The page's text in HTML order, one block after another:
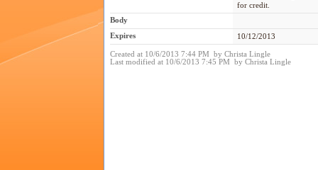
for credit.
Body
Expires
10/12/2013
Created at 10/6/2013 7:44 PM by Christa Lingle
Last modified at 10/6/2013 7:45 PM by Christa Lingle